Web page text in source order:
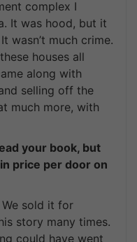
complex I
It was hood, but it
wasn’t much crime.
houses all
along with
selling off the
much more, with
your book, but
price per door on
We sold it for
story many times.
could have went